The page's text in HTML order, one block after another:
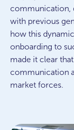
communication,
with previous
how this
onboarding to
made it clear
communication
market forces.